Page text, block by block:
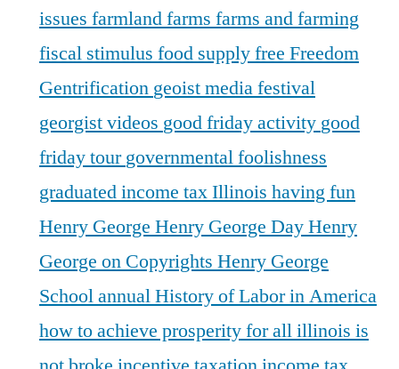
issues farmlandfarms farms and farming
fiscal stimulus food supplyfree Freedom
Gentrification geoist media festival
georgist videos good friday activity good
friday tourgovernmental foolishness
graduated income tax Illinois having fun
Henry George Henry George DayHenry
George on Copyrights Henry George
School annualHistory of Labor in America
how to achieve prosperity for allillinois is